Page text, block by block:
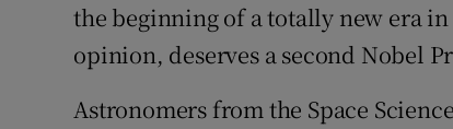
the beginning of a totally new era
opinion, deserves a second Nobel
Astronomers from the Space